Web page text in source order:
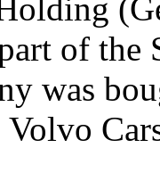
of the
was